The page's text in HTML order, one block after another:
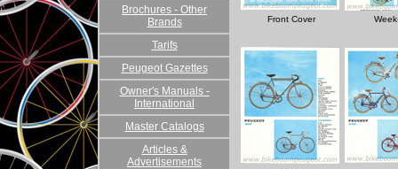
Brochures - Other
Brands
Tarifs
Peugeot Gazettes
Owner's Manuals -
International
Master Catalogs
Articles &
Advertisements
Front Cover